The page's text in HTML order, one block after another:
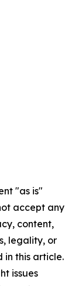
"as is"
accept any
content,
legality, or
in this article.
issues